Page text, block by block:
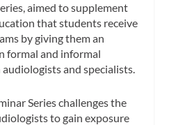
aimed to supplement
that students receive
by giving them an
formal and informal
and specialists.
Series challenges the
to gain exposure